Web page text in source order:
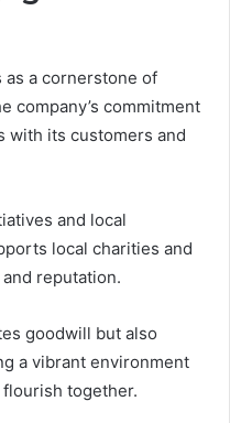
as a cornerstone of
company’s commitment
with its customers and
and local
local charities and
reputation.
goodwill but also
a vibrant environment
together.